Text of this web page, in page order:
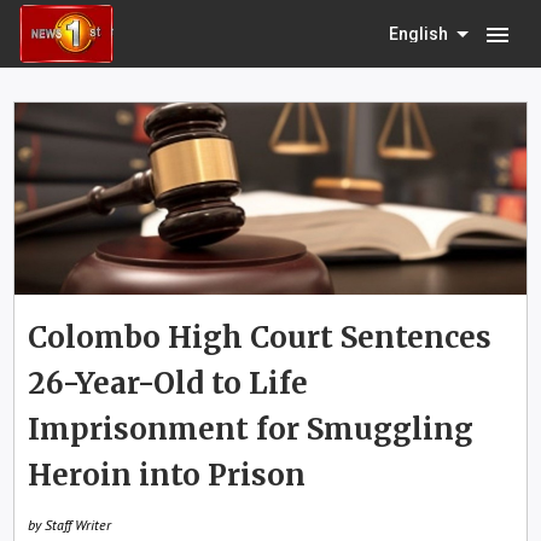
English menu
Colombo High Court Sentences
26-Year-Old to Life
Imprisonment for Smuggling
Heroin into Prison
by Staff Writer